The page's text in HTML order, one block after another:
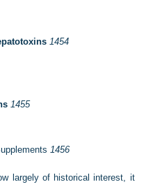
1454
1455
1456
largely of historical interest, it